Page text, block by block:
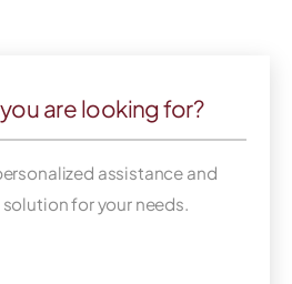
are looking for?
assistance and
for your needs.